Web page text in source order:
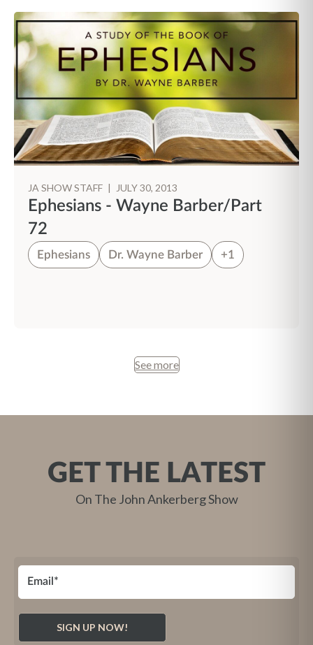
JA SHOW STAFF | JULY 30, 2013
Ephesians - Wayne Barber/Part
72
Ephesians Dr. Wayne Barber +1
See more
GET THE LATEST
On The John Ankerberg Show